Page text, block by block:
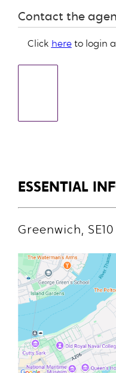
Contact the
Click here to login
ESSENTIAL
Greenwich, SE10